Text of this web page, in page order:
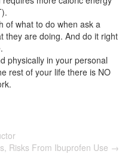
of what to do when ask a
they are doing. And do it right
physically in your personal
rest of your life there is NO
Risks From Ibuprofen Use →